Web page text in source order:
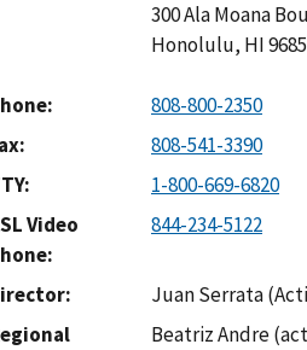
300 Ala Moana
Honolulu, HI
808-800-2350
808-541-3390
1-800-669-6820
Video
844-234-5122
Juan Serrata
Beatriz Andre